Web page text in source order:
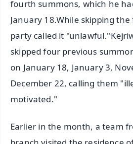
fourth summons, which he
January 18.While skipping
party called it
skipped four previous
on January 18, January 3,
December 22, calling them
motivated."
Earlier in the month, a team